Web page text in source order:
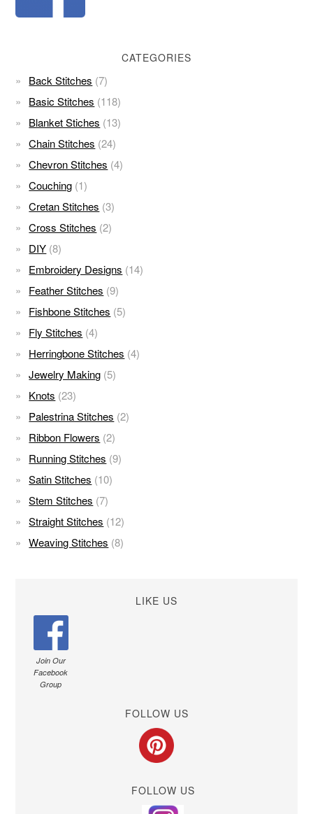
CATEGORIES
Back Stitches (7)
Basic Stitches (118)
Blanket Stiches (13)
Chain Stitches (24)
Chevron Stitches (4)
Couching (1)
Cretan Stitches (3)
Cross Stitches (2)
DIY (8)
Embroidery Designs (14)
Feather Stitches (9)
Fishbone Stitches (5)
Fly Stitches (4)
Herringbone Stitches (4)
Jewelry Making (5)
Knots (23)
Palestrina Stitches (2)
Ribbon Flowers (2)
Running Stitches (9)
Satin Stitches (10)
Stem Stitches (7)
Straight Stitches (12)
Weaving Stitches (8)
LIKE US
Join Our
Facebook
Group
FOLLOW US
FOLLOW US